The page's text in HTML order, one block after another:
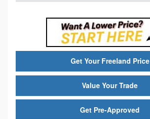
Get Your Freeland Price
Value Your Trade
Get Pre-Approved